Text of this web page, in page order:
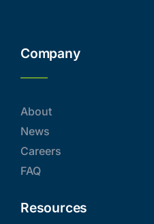
Company
About
News
Careers
FAQ
Resources